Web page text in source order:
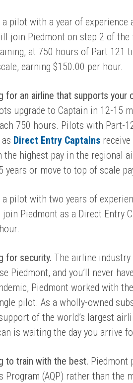
a pilot with a year of
join Piedmont on step 2 of
at 750 hours of Part 121
earning $150.00 per hour.
for an airline that supports your
upgrade to Captain in 12-15
750 hours. Pilots with Part-
Direct Entry Captainsreceive
the highest pay in the regional
years or move to top of scale
a pilot with two years of
Piedmont as a Direct Entry
for security. The airline
Piedmont, and you’ll never
Piedmont worked with
pilot. As a wholly-owned
of the world’s largest
is waiting the day you arrive
to train with the best. Piedmont
Program (AQP) rather than